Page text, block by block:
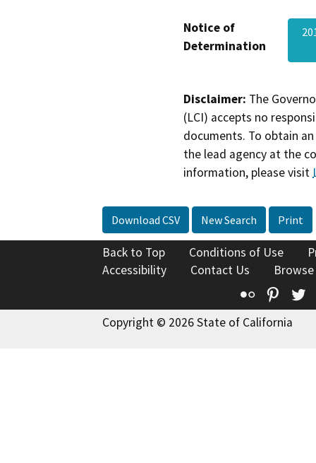
Notice of
Determination
Disclaimer: The
(LCI) accepts no
documents. To obtain
the lead agency at the
information, please visit
Download CSV New Search Print
Back to Top Conditions of Use
Accessibility
Contact Us
Flickr
Copyright © 2026 State of California